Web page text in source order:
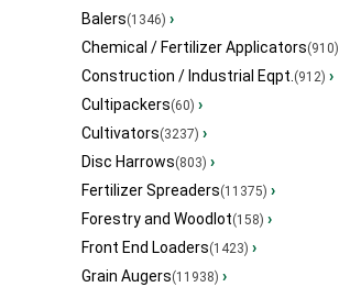
Balers(1346) ›
Chemical / Fertilizer Applicators(910)
Construction / Industrial Eqpt.(912) ›
Cultipackers(60) ›
Cultivators(3237) ›
Disc Harrows(803) ›
Fertilizer Spreaders(11375) ›
Forestry and Woodlot(158) ›
Front End Loaders(1423) ›
Grain Augers(11938) ›